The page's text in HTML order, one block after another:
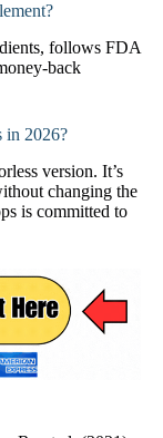
follows FDA
back
in 2026?
version. It’s
changing the
is committed to